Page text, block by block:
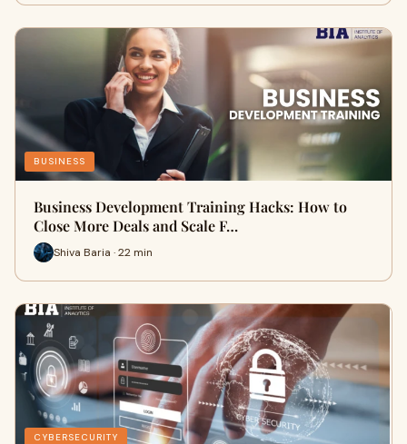
BUSINESS
Business Development Training Hacks: How to
Close More Deals and Scale F…
Shiva Baria · 22 min
CYBERSECURITY